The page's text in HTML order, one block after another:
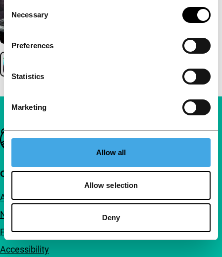
Consent
Selection
Necessary
Preferences
Statistics
Marketing
Allow all
Allow selection
Deny
Important links
Quick links
About us
Newsletters
FAQ
Accessibility